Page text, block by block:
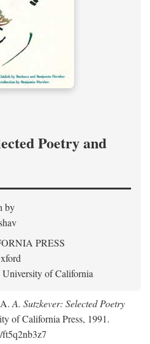
Poetry and
by
PRESS
of California
A. Sutzkever: Selected Poetry
of California Press, 1991.